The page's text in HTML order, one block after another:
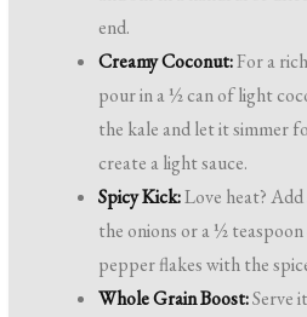
end.
Creamy Coconut:For a
pour in a ½ can of light
the kale and let it simmer
create a light sauce.
Spicy Kick:Love heat?
the onions or a ½
pepper flakes with the
Whole Grain Boost:Serve